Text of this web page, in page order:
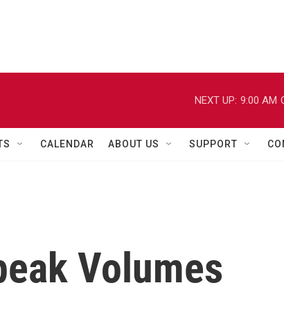
NEXT UP: 9:00 AM
CALENDAR ABOUT US SUPPORT
Volumes